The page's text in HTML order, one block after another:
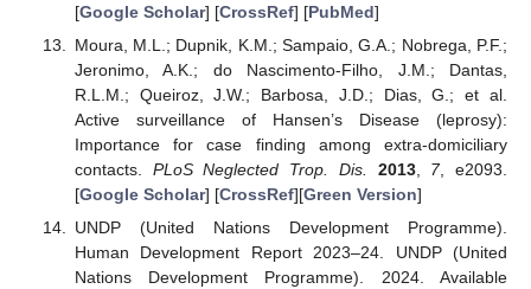
[Google Scholar] [CrossRef] [PubMed]
Moura, M.L.; Dupnik, K.M.; Sampaio, G.A.; Nobrega, P.F.;
Jeronimo, A.K.; do Nascimento-Filho, J.M.; Dantas,
R.L.M.; Queiroz, J.W.; Barbosa, J.D.; Dias, G.; et al.
Active surveillance of Hansen’s Disease (leprosy):
Importance for case finding among extra-domiciliary
contacts. PLoS Neglected Trop. Dis. 2013, 7, e2093.
[Google Scholar] [CrossRef][Green Version]
UNDP (United Nations Development Programme).
Human Development Report 2023–24. UNDP (United
Nations Development Programme). 2024. Available